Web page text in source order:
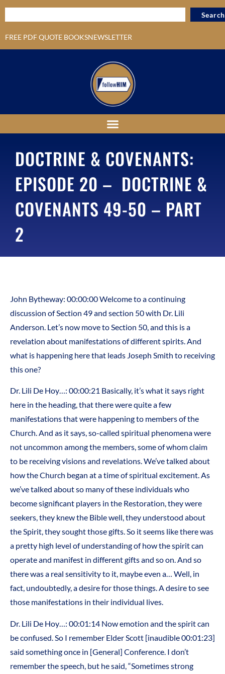
FREE PDF QUOTE BOOKSNEWSLETTER
Search
DOCTRINE & COVENANTS:
EPISODE 20 – DOCTRINE &
COVENANTS 49-50 – PART
2
John Bytheway: 00:00:00 Welcome to a continuing
discussion of Section 49 and section 50 with Dr. Lili
Anderson. Let’s now move to Section 50, and this is a
revelation about manifestations of different spirits. And
what is happening here that leads Joseph Smith to receiving
this one?
Dr. Lili De Hoy…: 00:00:21 Basically, it’s what it says right
here in the heading, that there were quite a few
manifestations that were happening to members of the
Church. And as it says, so-called spiritual phenomena were
not uncommon among the members, some of whom claim
to be receiving visions and revelations. We’ve talked about
how the Church began at a time of spiritual excitement. As
we’ve talked about so many of these individuals who
become significant players in the Restoration, they were
seekers, they knew the Bible well, they understood about
the Spirit, they sought those gifts. So it seems like there was
a pretty high level of understanding of how the spirit can
operate and manifest in different gifts and so on. And so
there was a real sensitivity to it, maybe even a… Well, in
fact, undoubtedly, a desire for those things. A desire to see
those manifestations in their individual lives.
Dr. Lili De Hoy…: 00:01:14 Now emotion and the spirit can
be confused. So I remember Elder Scott [inaudible 00:01:23]
said something once in [General] Conference. I don’t
remember the speech, but he said, “Sometimes strong